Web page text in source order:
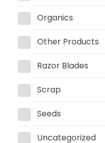
Organics
Other Products
Razor Blades
Scrap
Seeds
Uncategorized